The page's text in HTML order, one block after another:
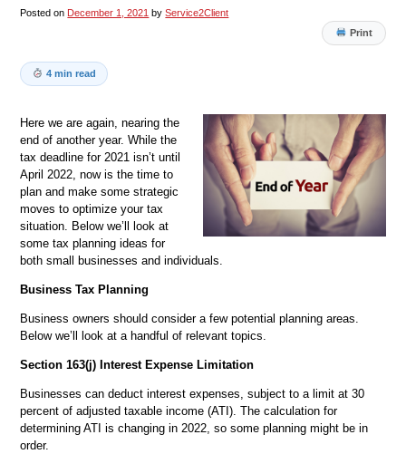
Posted on December 1, 2021 by Service2Client
Print
4 min read
Here we are again, nearing the
end of another year. While the
tax deadline for 2021 isn’t until
April 2022, now is the time to
plan and make some strategic
moves to optimize your tax
situation. Below we’ll look at
some tax planning ideas for
both small businesses and individuals.
Business Tax Planning
Business owners should consider a few potential planning areas.
Below we’ll look at a handful of relevant topics.
Section 163(j) Interest Expense Limitation
Businesses can deduct interest expenses, subject to a limit at 30
percent of adjusted taxable income (ATI). The calculation for
determining ATI is changing in 2022, so some planning might be in
order.